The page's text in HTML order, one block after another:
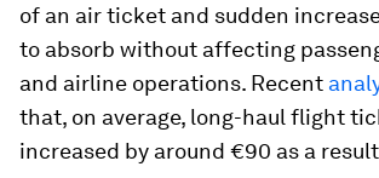
of an air ticket and sudden
to absorb without affecting
and airline operations. Recent
that, on average, long-haul flight
increased by around €90 as a